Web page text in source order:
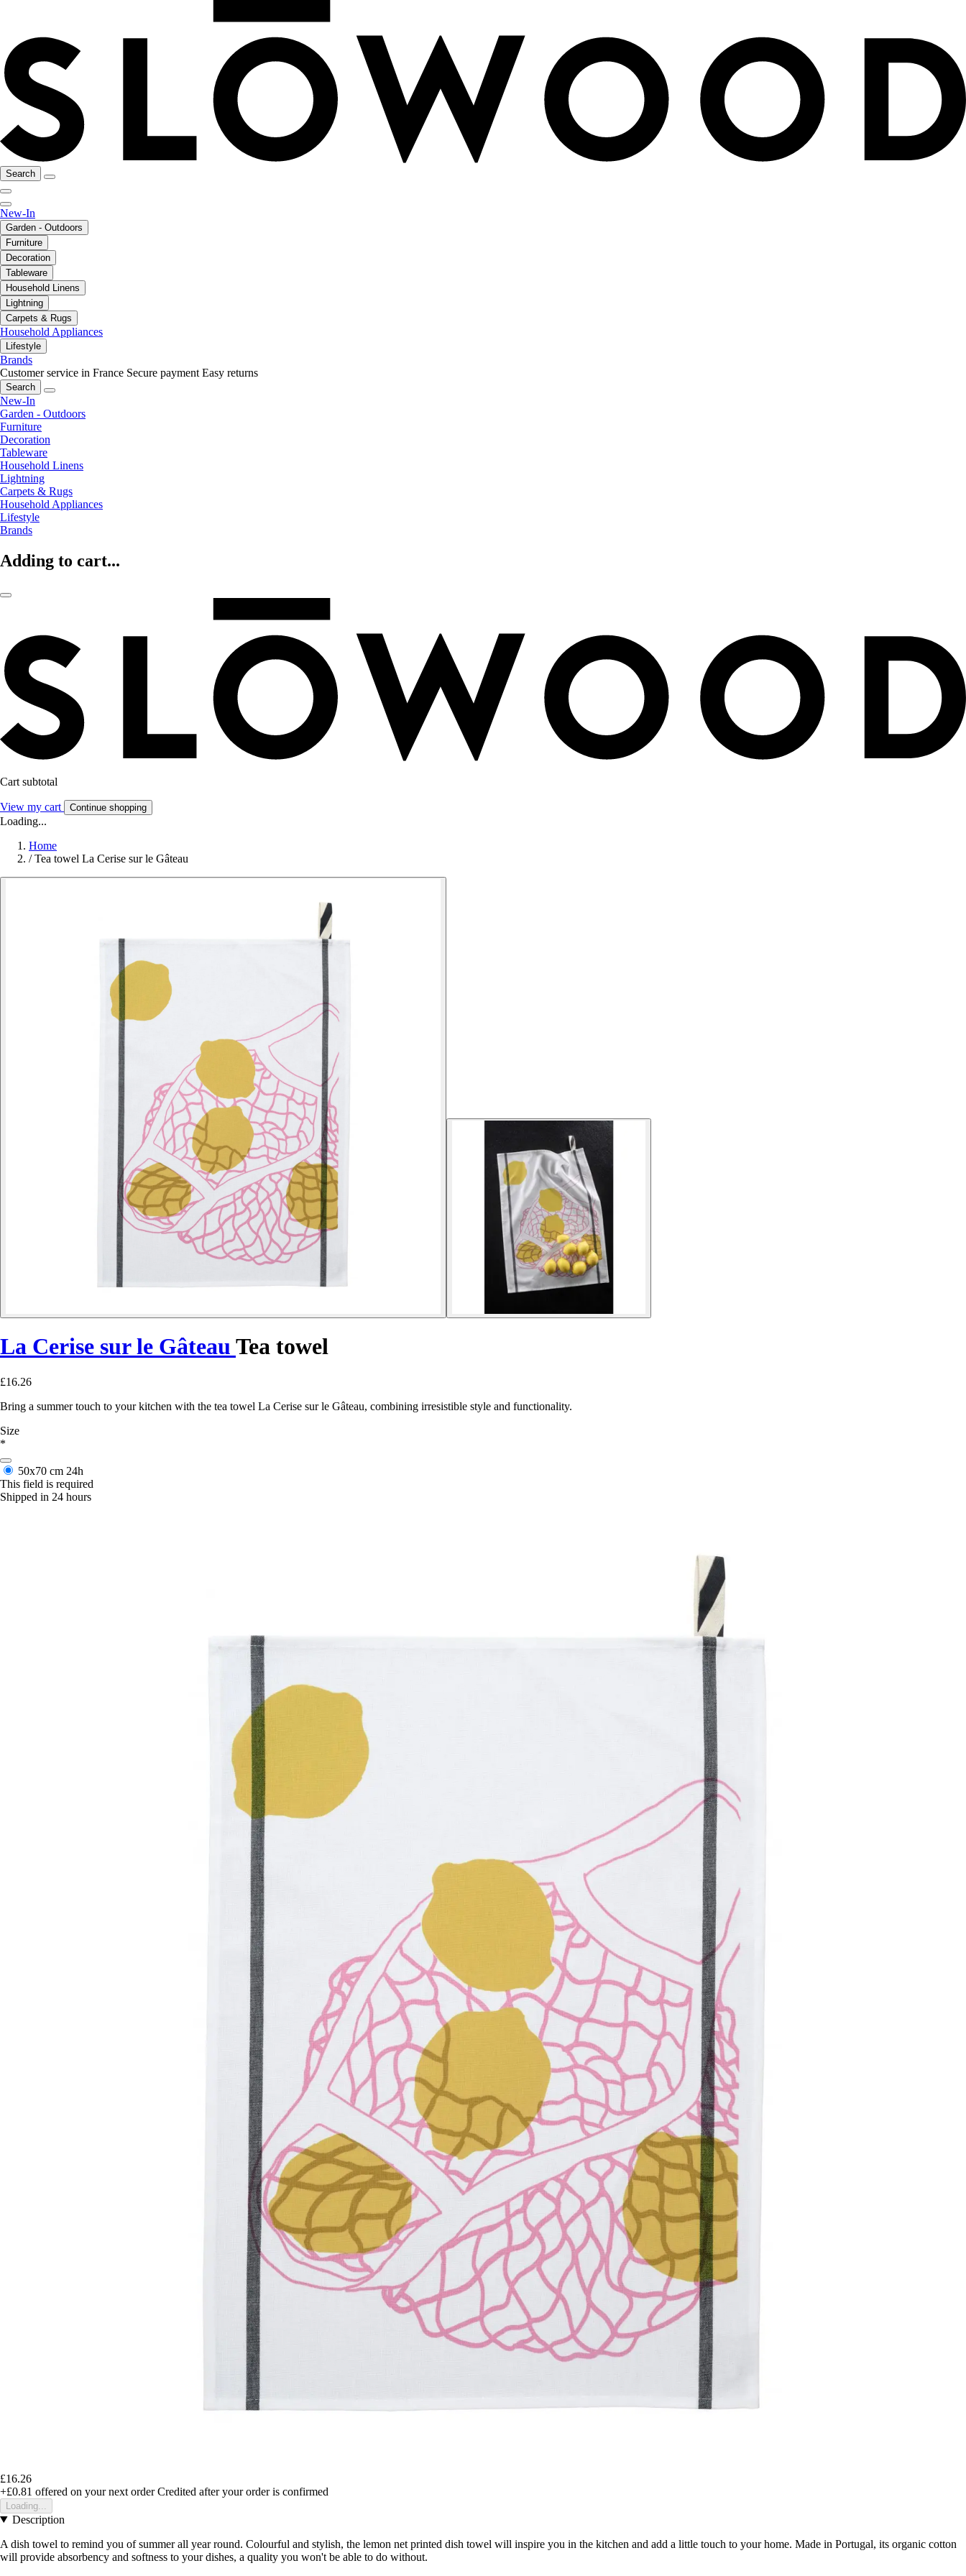
Search
New-In
Garden - Outdoors
Furniture
Decoration
Tableware
Household Linens
Lightning
Carpets & Rugs
Household Appliances
Lifestyle
Brands
Customer service in France Secure payment Easy returns
Search
New-In
Garden - Outdoors
Furniture
Decoration
Tableware
Household Linens
Lightning
Carpets & Rugs
Household Appliances
Lifestyle
Brands
Adding to cart...
Cart subtotal
View my cart Continue shopping
Loading...
Home
/ Tea towel La Cerise sur le Gâteau
La Cerise sur le Gâteau Tea towel
£16.26
Bring a summer touch to your kitchen with the tea towel La Cerise sur le Gâteau, combining irresistible style and functionality.
Size
*
50x70 cm 24h
This field is required
Shipped in 24 hours
£16.26
+£0.81 offered on your next order Credited after your order is confirmed
Loading...
Description
A dish towel to remind you of summer all year round. Colourful and stylish, the lemon net printed dish towel will inspire you in the kitchen and add a little touch to your home. Made in Portugal, its organic cotton
will provide absorbency and softness to your dishes, a quality you won't be able to do without.